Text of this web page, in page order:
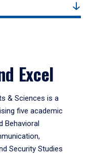
Excel
& Sciences is a
five academic
Behavioral
Security Studies